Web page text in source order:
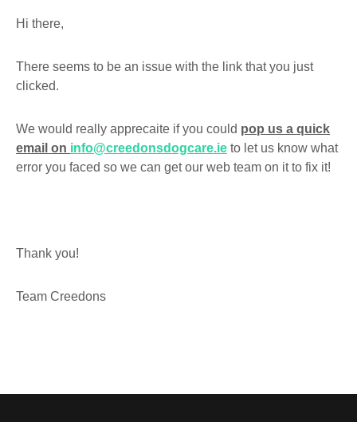
Hi there,
There seems to be an issue with the link that you just
clicked.
We would really apprecaite if you could pop us a quick
email on info@creedonsdogcare.ie to let us know what
error you faced so we can get our web team on it to fix it!
Thank you!
Team Creedons